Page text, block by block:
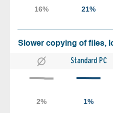
Slower copying of files,
Standard PC